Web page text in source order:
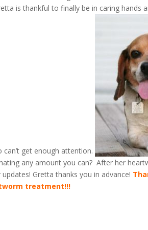
is thankful to finally be in caring hands
can’t get enough attention.
any amount you can? After her
Gretta thanks you in advance!
treatment!!!